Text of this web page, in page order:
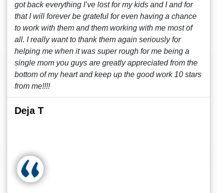
got back everything I’ve lost for my kids and I and for
that I will forever be grateful for even having a chance
to work with them and them working with me most of
all. I really want to thank them again seriously for
helping me when it was super rough for me being a
single mom you guys are greatly appreciated from the
bottom of my heart and keep up the good work 10 stars
from me!!!!
Deja T